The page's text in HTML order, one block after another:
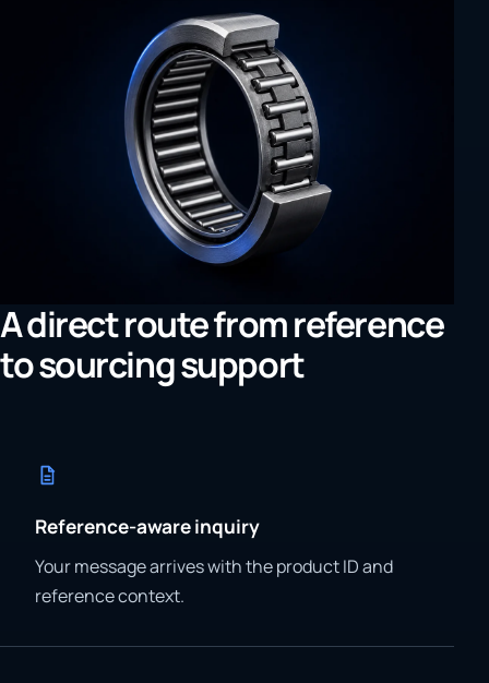
A direct route from reference
to sourcing support
Reference-aware inquiry
Your message arrives with the product ID and
reference context.